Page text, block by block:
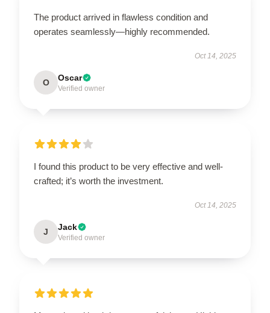
The product arrived in flawless condition and
operates seamlessly—highly recommended.
Oct 14, 2025
O Oscar
Verified owner
I found this product to be very effective and well-
crafted; it’s worth the investment.
Oct 14, 2025
J Jack
Verified owner